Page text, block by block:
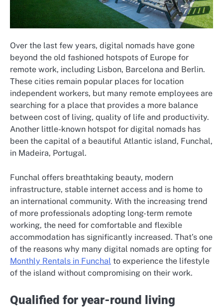
Over the last few years, digital nomads have gone
beyond the old fashioned hotspots of Europe for
remote work, including Lisbon, Barcelona and Berlin.
These cities remain popular places for location
independent workers, but many remote employees are
searching for a place that provides a more balance
between cost of living, quality of life and productivity.
Another little-known hotspot for digital nomads has
been the capital of a beautiful Atlantic island, Funchal,
in Madeira, Portugal.
Funchal offers breathtaking beauty, modern
infrastructure, stable internet access and is home to
an international community. With the increasing trend
of more professionals adopting long-term remote
working, the need for comfortable and flexible
accommodation has significantly increased. That’s one
of the reasons why many digital nomads are opting for
Monthly Rentals in Funchal to experience the lifestyle
of the island without compromising on their work.
Qualified for year-round living